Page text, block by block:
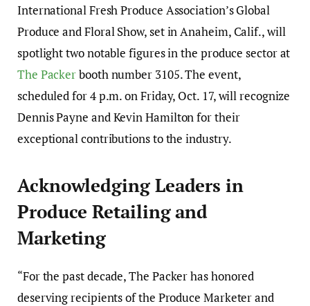
International Fresh Produce Association’s Global
Produce and Floral Show, set in Anaheim, Calif., will
spotlight two notable figures in the produce sector at
The Packerbooth number 3105. The event,
scheduled for 4 p.m. on Friday, Oct. 17, will recognize
Dennis Payne and Kevin Hamilton for their
exceptional contributions to the industry.
Acknowledging Leaders in
Produce Retailing and
Marketing
“For the past decade, The Packer has honored
deserving recipients of the Produce Marketer and